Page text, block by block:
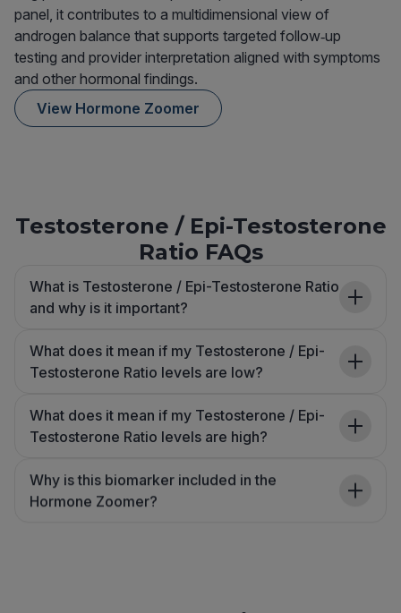
panel, it contributes to a multidimensional view of
androgen balance that supports targeted follow‑up
testing and provider interpretation aligned with symptoms
and other hormonal findings.
View Hormone Zoomer
Testosterone / Epi-Testosterone
Ratio FAQs
What is Testosterone / Epi-Testosterone Ratio
and why is it important?
What does it mean if my Testosterone / Epi-
Testosterone Ratio levels are low?
What does it mean if my Testosterone / Epi-
Testosterone Ratio levels are high?
Why is this biomarker included in the
Hormone Zoomer?